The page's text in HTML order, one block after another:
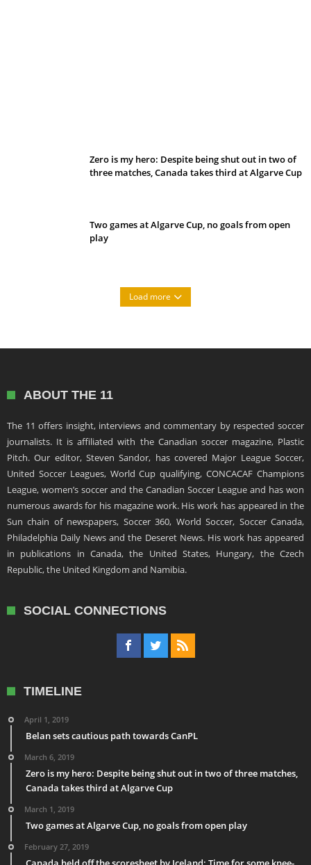
Zero is my hero: Despite being shut out in two of
three matches, Canada takes third at Algarve Cup
Two games at Algarve Cup, no goals from open
play
Load more
ABOUT THE 11
The 11 offers insight, interviews and commentary by respected soccer
journalists. It is affiliated with the Canadian soccer magazine, Plastic
Pitch. Our editor, Steven Sandor, has covered Major League Soccer,
United Soccer Leagues, World Cup qualifying, CONCACAF Champions
League, women’s soccer and the Canadian Soccer League and has won
numerous awards for his magazine work. His work has appeared in the
Sun chain of newspapers, Soccer 360, World Soccer, Soccer Canada,
Philadelphia Daily News and the Deseret News. His work has appeared
in publications in Canada, the United States, Hungary, the Czech
Republic, the United Kingdom and Namibia.
SOCIAL CONNECTIONS
TIMELINE
April 1, 2019
Belan sets cautious path towards CanPL
March 6, 2019
Zero is my hero: Despite being shut out in two of three matches,
Canada takes third at Algarve Cup
March 1, 2019
Two games at Algarve Cup, no goals from open play
February 27, 2019